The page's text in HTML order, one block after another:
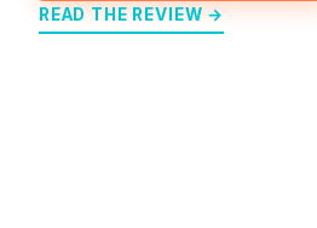
READ THE REVIEW →